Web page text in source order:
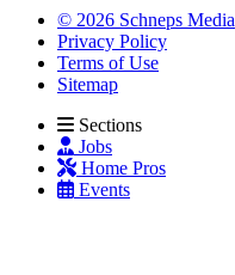
© 2026 Schneps Media
Privacy Policy
Terms of Use
Sitemap
Sections
Jobs
Home Pros
Events